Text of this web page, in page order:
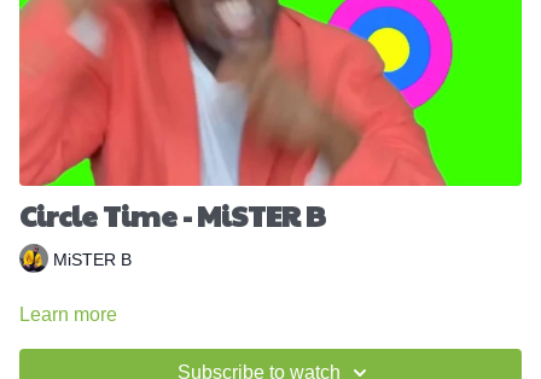
Circle Time - MiSTER B
MiSTER B
Learn more
Subscribe to watch